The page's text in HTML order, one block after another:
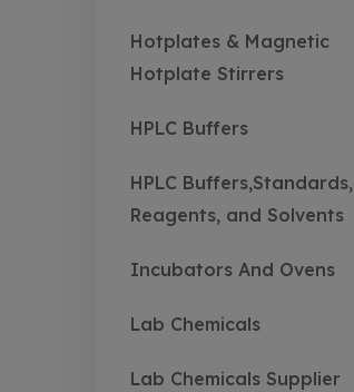
Hotplates & Magnetic
Hotplate Stirrers
HPLC Buffers
HPLC Buffers,Standards,
Reagents, and Solvents
Incubators And Ovens
Lab Chemicals
Lab Chemicals Supplier